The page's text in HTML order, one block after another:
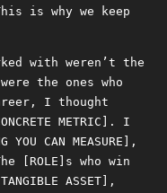
is why we keep
with weren’t the
the ones who
I thought
METRIC]. I
CAN MEASURE],
[ROLE]s who win
ASSET],